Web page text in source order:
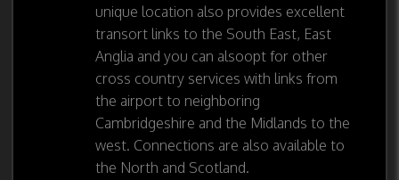
unique location also provides excellent
transort links to the South East, East
Anglia and you can alsoopt for other
cross country services with links from
the airport to neighboring
Cambridgeshire and the Midlands to the
west. Connections are also available to
the North and Scotland.